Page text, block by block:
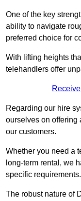
One of the key
ability to navigate
preferred choice for
With lifting heights
telehandlers offer
Regarding our hire
ourselves on offering
our customers.
Whether you need a
long-term rental, we
specific requirements.
The robust nature of